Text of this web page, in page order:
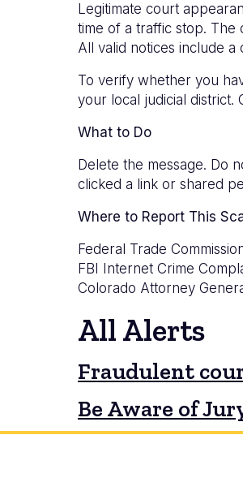
Legitimate court
time of a traffic stop.
All valid notices include
To verify whether you
your local judicial district.
What to Do
Delete the message. Do
clicked a link or shared
Where to Report This
Federal Trade
FBI Internet Crime
Colorado Attorney
All Alerts
Fraudulent
Be Aware of